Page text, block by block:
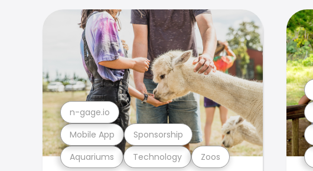
Aquariums Technology Zoos
Mobile App Sponsorship
n-gage.io